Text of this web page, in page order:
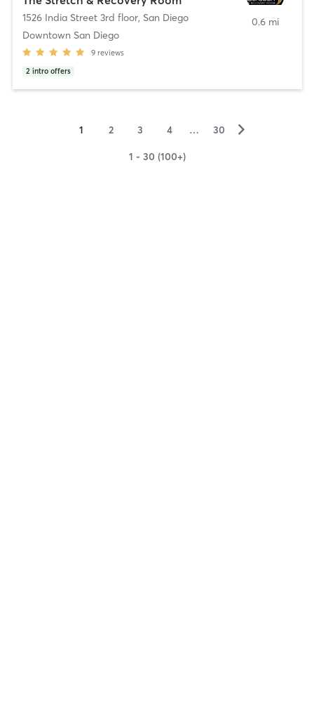
1526 India Street 3rd floor, San Diego
Downtown San Diego
9 reviews
2 intro offers
0.6 mi
1 2 3 4 … 30 ▻
1 - 30 (100+)